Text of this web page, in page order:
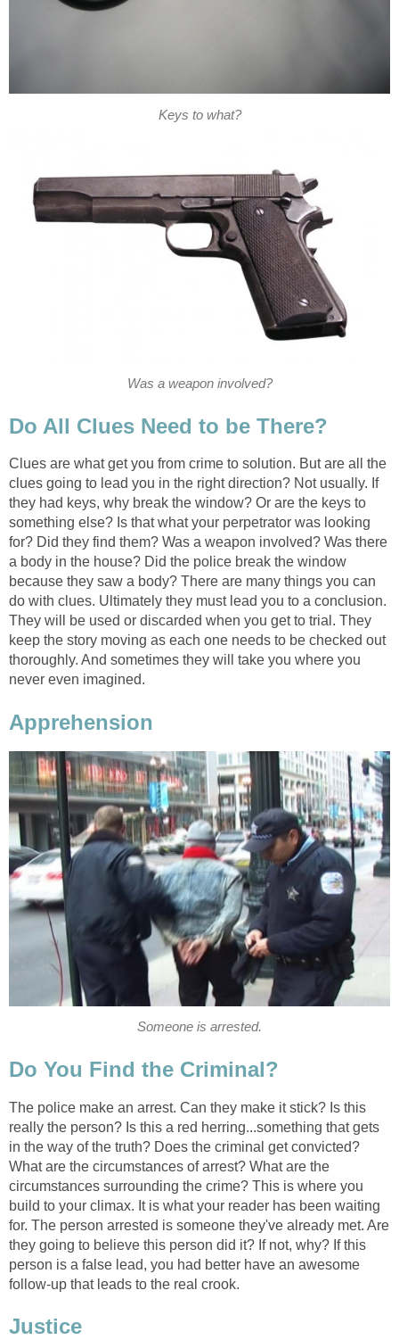
Keys to what?
Was a weapon involved?
Do All Clues Need to be There?
Clues are what get you from crime to solution. But are all the
clues going to lead you in the right direction? Not usually. If
they had keys, why break the window? Or are the keys to
something else? Is that what your perpetrator was looking
for? Did they find them? Was a weapon involved? Was there
a body in the house? Did the police break the window
because they saw a body? There are many things you can
do with clues. Ultimately they must lead you to a conclusion.
They will be used or discarded when you get to trial. They
keep the story moving as each one needs to be checked out
thoroughly. And sometimes they will take you where you
never even imagined.
Apprehension
Someone is arrested.
Do You Find the Criminal?
The police make an arrest. Can they make it stick? Is this
really the person? Is this a red herring...something that gets
in the way of the truth? Does the criminal get convicted?
What are the circumstances of arrest? What are the
circumstances surrounding the crime? This is where you
build to your climax. It is what your reader has been waiting
for. The person arrested is someone they've already met. Are
they going to believe this person did it? If not, why? If this
person is a false lead, you had better have an awesome
follow-up that leads to the real crook.
Justice